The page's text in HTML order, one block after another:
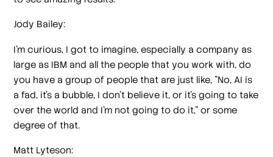
Jody Bailey:
I'm curious, I got to imagine, especially a company as
large as IBM and all the people that you work with, do
you have a group of people that are just like, "No, AI is
a fad, it's a bubble, I don't believe it, or it's going to take
over the world and I'm not going to do it," or some
degree of that.
Matt Lyteson: